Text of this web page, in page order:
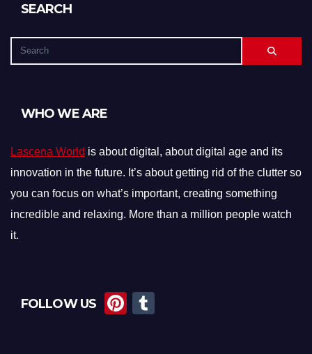
SEARCH
WHO WE ARE
Lascena World is about digital, about digital age and its
innovation in the future. It’s about getting rid of the clutter so
you can focus on what’s important, creating something
incredible and relaxing. More than a million people watch
it.
FOLLOW US
Pi